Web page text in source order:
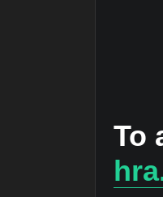
To